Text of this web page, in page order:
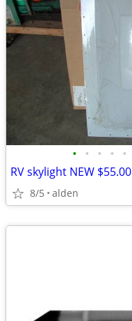
• • • • •
RV skylight NEW $55.00
8/5 alden